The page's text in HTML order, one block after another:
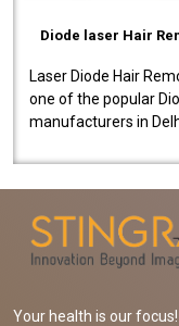
Diode laser Hair
Laser Diode Hair
one of the popular
manufacturers in
Your health is our